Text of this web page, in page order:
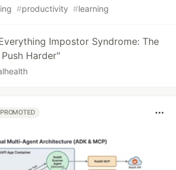
#productivity #learning
Impostor Syndrome: The
Harder"
PROMOTED